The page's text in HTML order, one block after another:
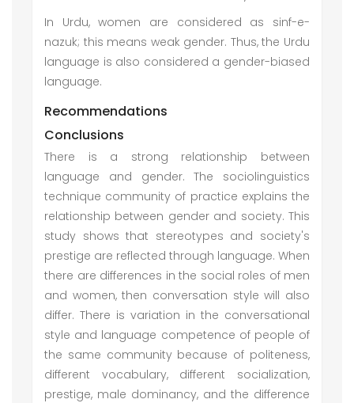
In Urdu, women are considered as sinf-e-
nazuk; this means weak gender. Thus, the Urdu
language is also considered a gender-biased
language.
Recommendations
Conclusions
There is a strong relationship between
language and gender. The sociolinguistics
technique community of practice explains the
relationship between gender and society. This
study shows that stereotypes and society's
prestige are reflected through language. When
there are differences in the social roles of men
and women, then conversation style will also
differ. There is variation in the conversational
style and language competence of people of
the same community because of politeness,
different vocabulary, different socialization,
prestige, male dominancy, and the difference